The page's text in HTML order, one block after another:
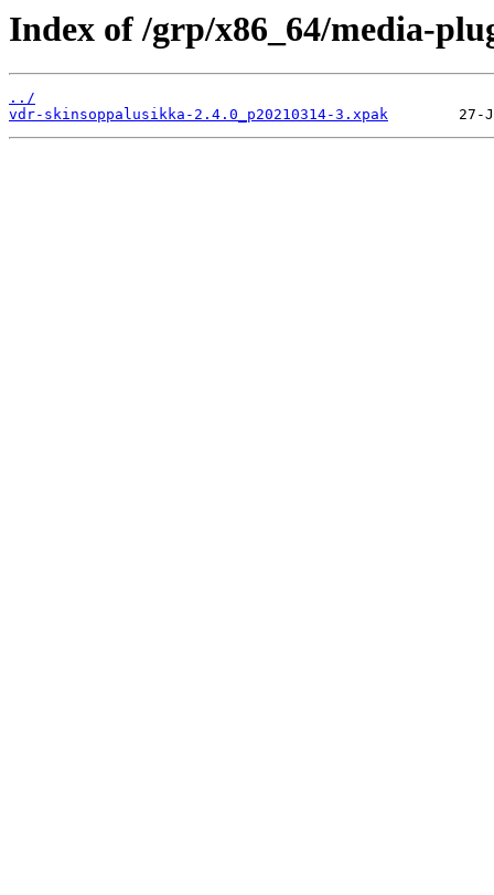
Index of /grp/x86_64/media-
../
vdr-skinsoppalusikka-2.4.0_p20210314-3.xpak